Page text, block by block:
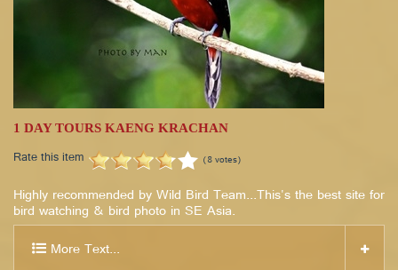
1 DAY TOURS KAENG KRACHAN
Rate this item (8 votes)
Highly recommended by Wild Bird Team...This's the best site for
bird watching & bird photo in SE Asia.
More Text...